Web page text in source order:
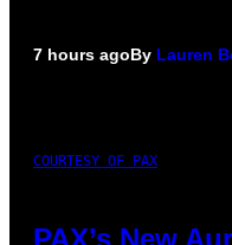
7 hours agoBy Lauren
COURTESY OF PAX
PAX’s New